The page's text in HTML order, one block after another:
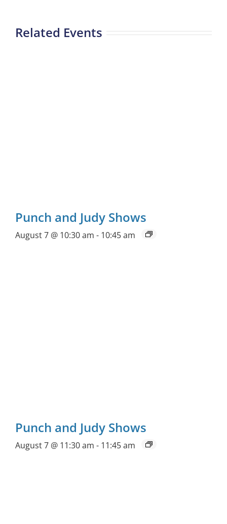
Related Events
Punch and Judy Shows
August 7 @ 10:30 am - 10:45 am
Punch and Judy Shows
August 7 @ 11:30 am - 11:45 am